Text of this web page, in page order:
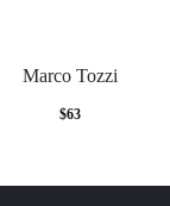
Marco Tozzi
$63